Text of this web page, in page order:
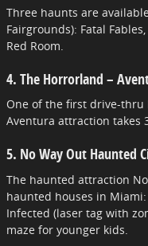
Three haunts are
Fairgrounds): Fatal
Red Room.
4. The Horrorland –
One of the first drive-thru
Aventura attraction takes
5. No Way Out Haunted
The haunted attraction
haunted houses in
Infected (laser tag with
maze for younger kids.